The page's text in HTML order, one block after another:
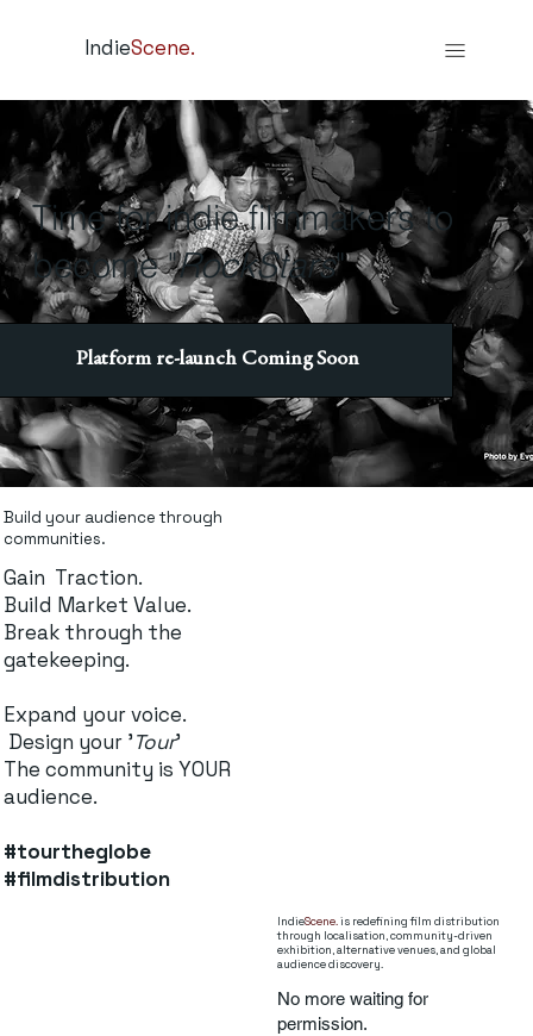
IndieScene.
Time for indie filmmakers to
become "RockStars"
Platform re-launch Coming Soon
Build your audience through
communities.
Gain Traction.
Build Market Value.
Break through the
gatekeeping.
Expand your voice.
Design your 'Tour'
The community is YOUR
audience.
#tourtheglobe
#filmdistribution
IndieScene.is redefining film distribution
through localisation, community-driven
exhibition, alternative venues, and global
audience discovery.
No more waiting for
permission.